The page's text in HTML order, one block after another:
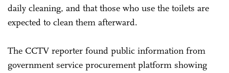
daily cleaning, and that those who use the toilets are
expected to clean them afterward.
The CCTV reporter found public information from
government service procurement platform showing